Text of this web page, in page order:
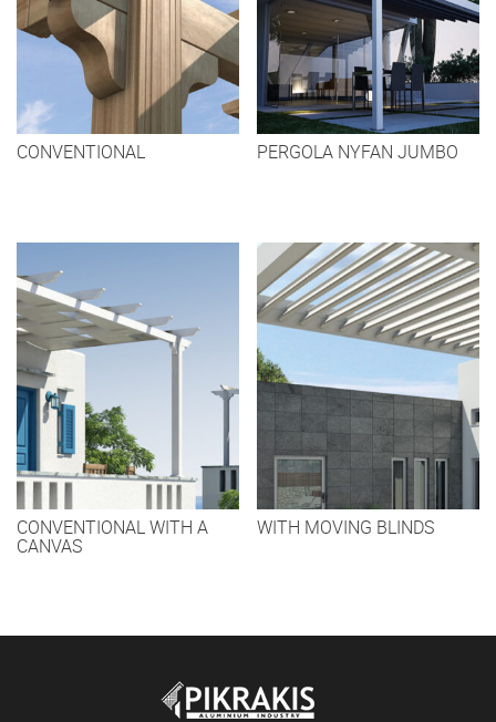
CONVENTIONAL PERGOLA NYFAN JUMBO
CONVENTIONAL WITH A
CANVAS
WITH MOVING BLINDS